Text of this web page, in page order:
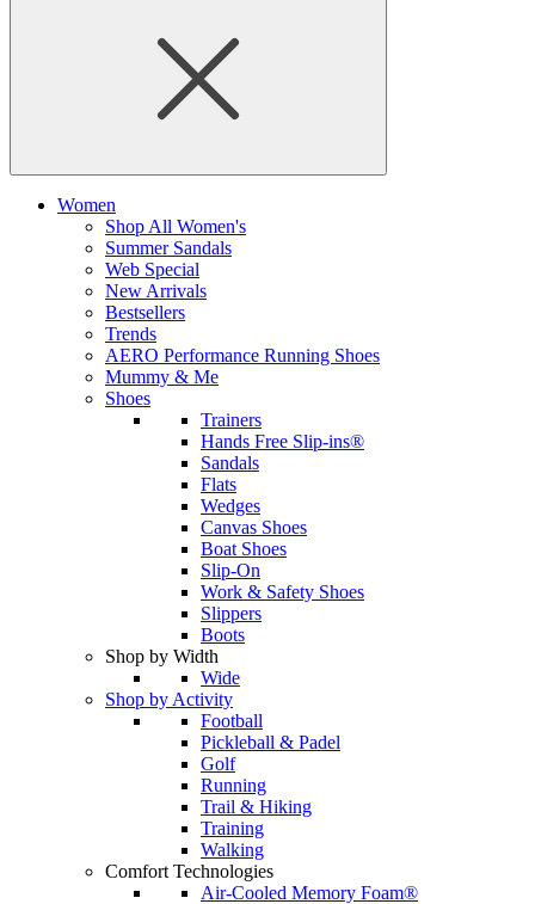
Women
Shop All Women's
Summer Sandals
Web Special
New Arrivals
Bestsellers
Trends
AERO Performance Running Shoes
Mummy & Me
Shoes
Trainers
Hands Free Slip-ins®
Sandals
Flats
Wedges
Canvas Shoes
Boat Shoes
Slip-On
Work & Safety Shoes
Slippers
Boots
Shop by Width
Wide
Shop by Activity
Football
Pickleball & Padel
Golf
Running
Trail & Hiking
Training
Walking
Comfort Technologies
Air-Cooled Memory Foam®